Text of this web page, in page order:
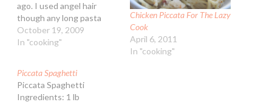
ago. I used angel hair
though any long pasta
such as spaghetti or
fettuccine would work.
make it with all olive oil
and vegetable stock…
October 19, 2009
In "cooking"
Chicken Piccata For The Lazy
Cook
April 6, 2011
In "cooking"
Piccata Spaghetti
Piccata Spaghetti
Ingredients: 1 lb